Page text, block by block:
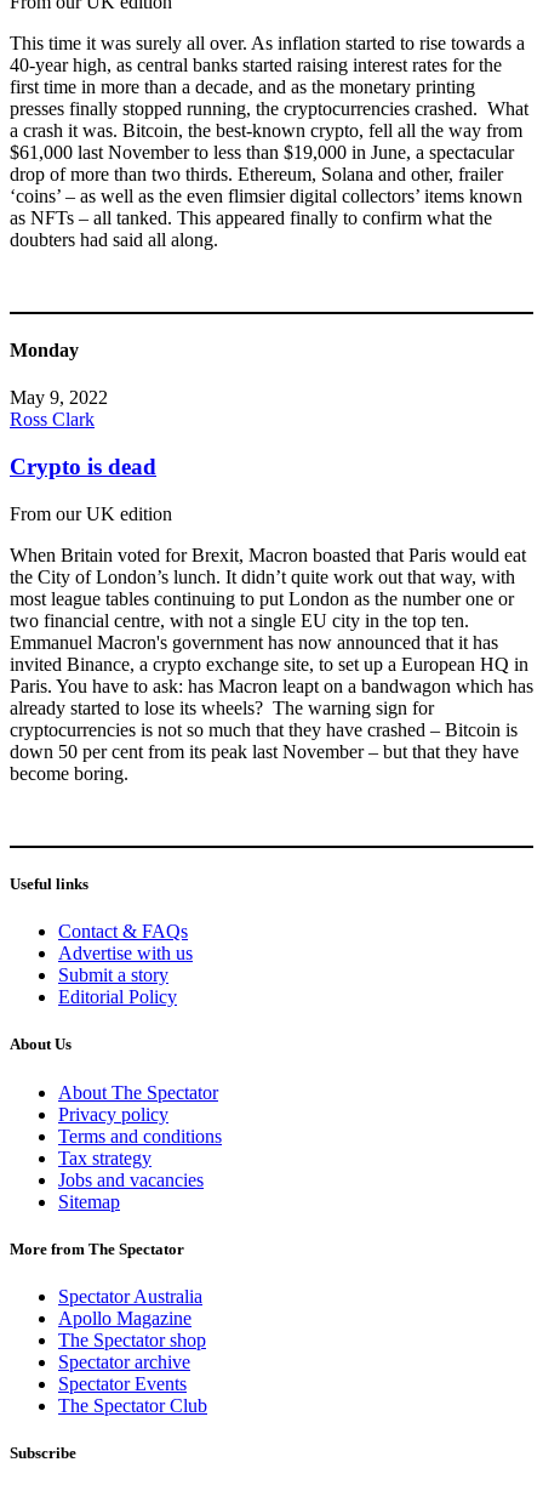
This time it was surely all over. As inflation started to rise towards a
40-year high, as central banks started raising interest rates for the
first time in more than a decade, and as the monetary printing
presses finally stopped running, the cryptocurrencies crashed. What
a crash it was. Bitcoin, the best-known crypto, fell all the way from
$61,000 last November to less than $19,000 in June, a spectacular
drop of more than two thirds. Ethereum, Solana and other, frailer
‘coins’ – as well as the even flimsier digital collectors’ items known
as NFTs – all tanked. This appeared finally to confirm what the
doubters had said all along.
Monday
May 9, 2022
Ross Clark
Crypto is dead
From our UK edition
When Britain voted for Brexit, Macron boasted that Paris would eat
the City of London’s lunch. It didn’t quite work out that way, with
most league tables continuing to put London as the number one or
two financial centre, with not a single EU city in the top ten.
Emmanuel Macron's government has now announced that it has
invited Binance, a crypto exchange site, to set up a European HQ in
Paris. You have to ask: has Macron leapt on a bandwagon which has
already started to lose its wheels? The warning sign for
cryptocurrencies is not so much that they have crashed – Bitcoin is
down 50 per cent from its peak last November – but that they have
become boring.
Useful links
Contact & FAQs
Advertise with us
Submit a story
Editorial Policy
About Us
About The Spectator
Privacy policy
Terms and conditions
Tax strategy
Jobs and vacancies
Sitemap
More from The Spectator
Spectator Australia
Apollo Magazine
The Spectator shop
Spectator archive
Spectator Events
The Spectator Club
Subscribe